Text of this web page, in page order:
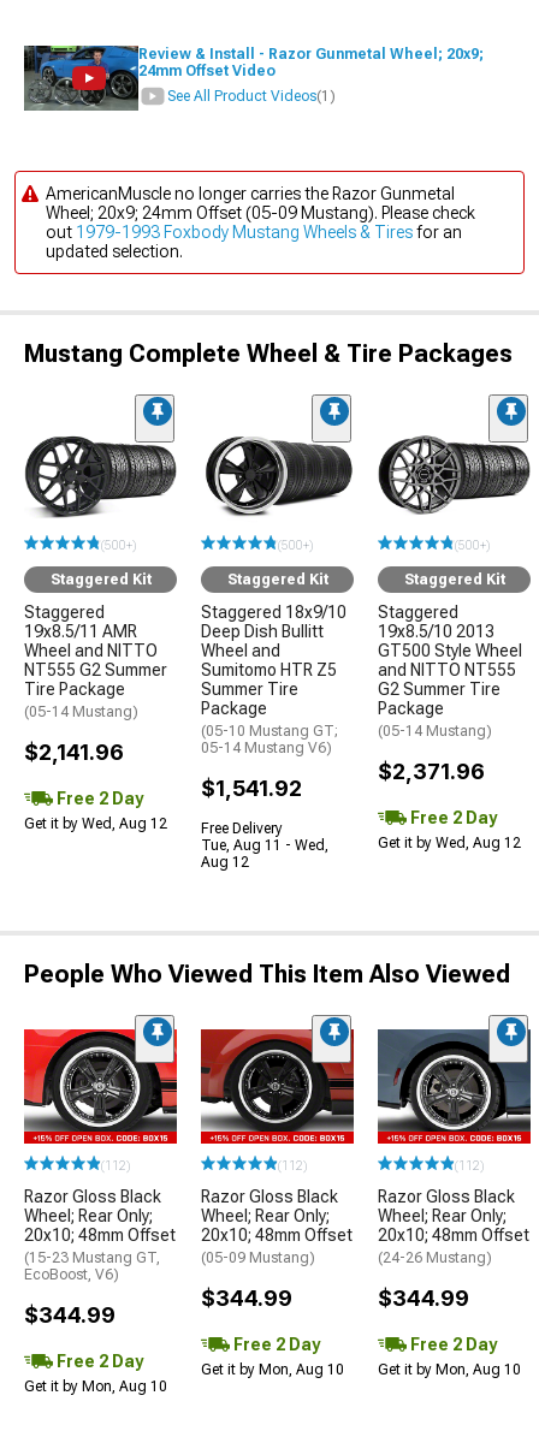
Review & Install - Razor Gunmetal Wheel; 20x9;
24mm Offset Video
See All Product Videos(1)
AmericanMuscle no longer carries the Razor Gunmetal
Wheel; 20x9; 24mm Offset (05-09 Mustang). Please check
out 1979-1993 Foxbody Mustang Wheels & Tiresfor an
updated selection.
Mustang Complete Wheel & Tire Packages
(500+)
Staggered Kit
Staggered
19x8.5/11 AMR
Wheel and NITTO
NT555 G2 Summer
Tire Package
(05-14 Mustang)
$2,141.96
Free 2 Day
Get it by Wed, Aug 12
(500+)
Staggered Kit
Staggered 18x9/10
Deep Dish Bullitt
Wheel and
Sumitomo HTR Z5
Summer Tire
Package
(05-10 Mustang GT;
05-14 Mustang V6)
$1,541.92
Free Delivery
Tue, Aug 11 - Wed,
Aug 12
(500+)
Staggered Kit
Staggered
19x8.5/10 2013
GT500 Style Wheel
and NITTO NT555
G2 Summer Tire
Package
(05-14 Mustang)
$2,371.96
Free 2 Day
Get it by Wed, Aug 12
People Who Viewed This Item Also Viewed
(112)
Razor Gloss Black
Wheel; Rear Only;
20x10; 48mm Offset
(15-23 Mustang GT,
EcoBoost, V6)
$344.99
Free 2 Day
Get it by Mon, Aug 10
(112)
Razor Gloss Black
Wheel; Rear Only;
20x10; 48mm Offset
(05-09 Mustang)
$344.99
Free 2 Day
Get it by Mon, Aug 10
(112)
Razor Gloss Black
Wheel; Rear Only;
20x10; 48mm Offset
(24-26 Mustang)
$344.99
Free 2 Day
Get it by Mon, Aug 10